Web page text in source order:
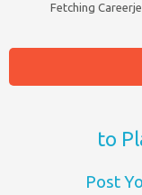
Fetching
to
Post